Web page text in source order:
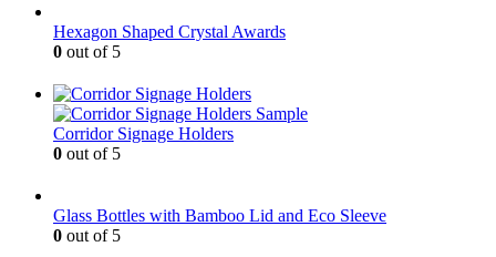
Hexagon Shaped Crystal Awards
0 out of 5
Corridor Signage Holders
0 out of 5
Glass Bottles with Bamboo Lid and Eco Sleeve
0 out of 5